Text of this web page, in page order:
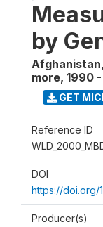
by
more, 1990
GET
Reference ID
DOI
https://doi.org/
Producer(s)